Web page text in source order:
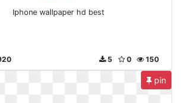
Iphone wallpaper hd best
150
0
5
pin